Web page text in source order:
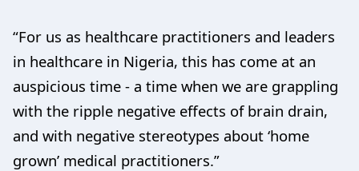
“For us as healthcare practitioners and leaders
in healthcare in Nigeria, this has come at an
auspicious time - a time when we are grappling
with the ripple negative effects of brain drain,
and with negative stereotypes about ‘home
grown’ medical practitioners.”